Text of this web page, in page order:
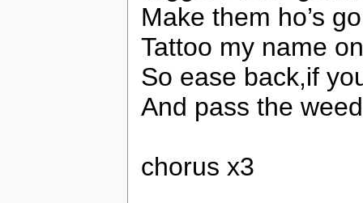
Make them ho’s
Tattoo my name
So ease back,if
And pass the
chorus x3